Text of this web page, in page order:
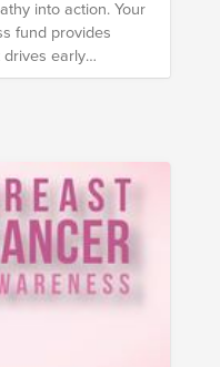
into action. Your
fund provides
early
and care, and
the hardest
and
Join us to amplify
no one navigates
to you,
Donate today—
change.